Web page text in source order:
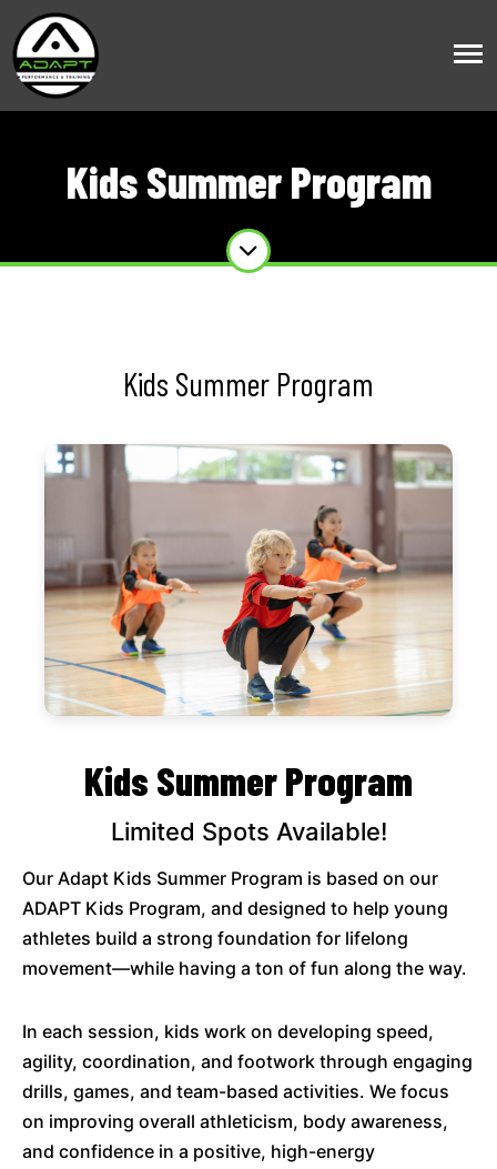
Kids Summer Program
Kids Summer Program
Kids Summer Program
Limited Spots Available!
Our Adapt Kids Summer Program is based on our
ADAPT Kids Program, and designed to help young
athletes build a strong foundation for lifelong
movement—while having a ton of fun along the way.
In each session, kids work on developing speed,
agility, coordination, and footwork through engaging
drills, games, and team-based activities. We focus
on improving overall athleticism, body awareness,
and confidence in a positive, high-energy